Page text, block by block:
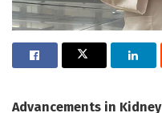
Advancements in